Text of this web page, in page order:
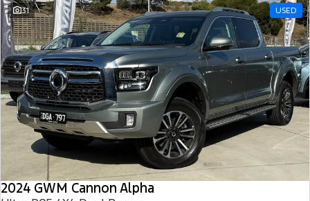
31 USED
2024 GWM Cannon Alpha